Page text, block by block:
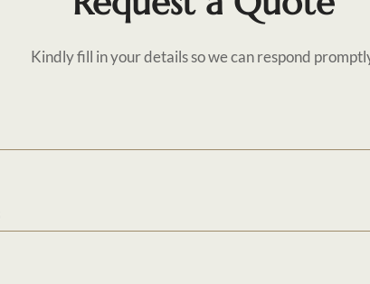
Kindly fill in your details so we can respond